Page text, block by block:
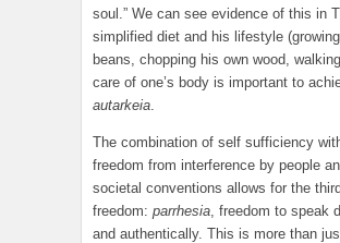
soul.” We can see evidence of this in
simplified diet and his lifestyle
beans, chopping his own wood,
care of one’s body is important to
autarkeia
The combination of self sufficiency
freedom from interference by people
societal conventions allows for the third
freedom: parrhesia , freedom to speak
and authentically. This is more than